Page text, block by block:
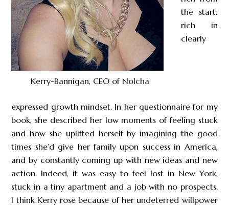
Kerry-Bannigan, CEO of Nolcha
the start:
rich in
clearly
expressed growth mindset. In her questionnaire for my
book, she described her low moments of feeling stuck
and how she uplifted herself by imagining the good
times she’d give her family upon success in America,
and by constantly coming up with new ideas and new
action. Indeed, it was easy to feel lost in New York,
stuck in a tiny apartment and a job with no prospects.
I think Kerry rose because of her undeterred willpower